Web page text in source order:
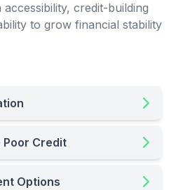
credit-building
to grow financial stability
Poor Credit
Options